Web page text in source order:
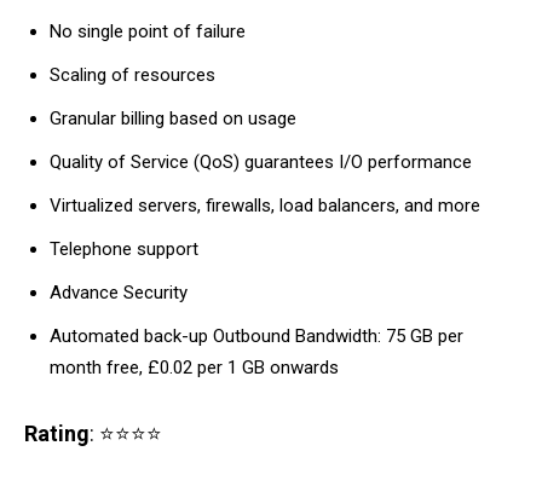
No single point of failure
Scaling of resources
Granular billing based on usage
Quality of Service (QoS) guarantees I/O performance
Virtualized servers, firewalls, load balancers, and more
Telephone support
Advance Security
Automated back-up Outbound Bandwidth: 75 GB per
month free, £0.02 per 1 GB onwards
Rating: ⭐⭐⭐⭐